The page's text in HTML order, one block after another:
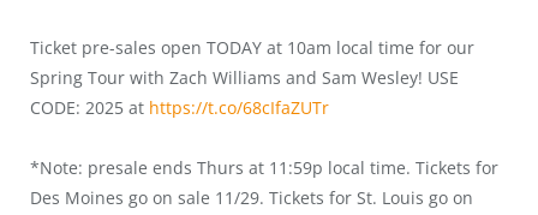
Ticket pre-sales open TODAY at 10am local time for our
Spring Tour with Zach Williams and Sam Wesley! USE
CODE: 2025 at https://t.co/68cIfaZUTr
*Note: presale ends Thurs at 11:59p local time. Tickets for
Des Moines go on sale 11/29. Tickets for St. Louis go on